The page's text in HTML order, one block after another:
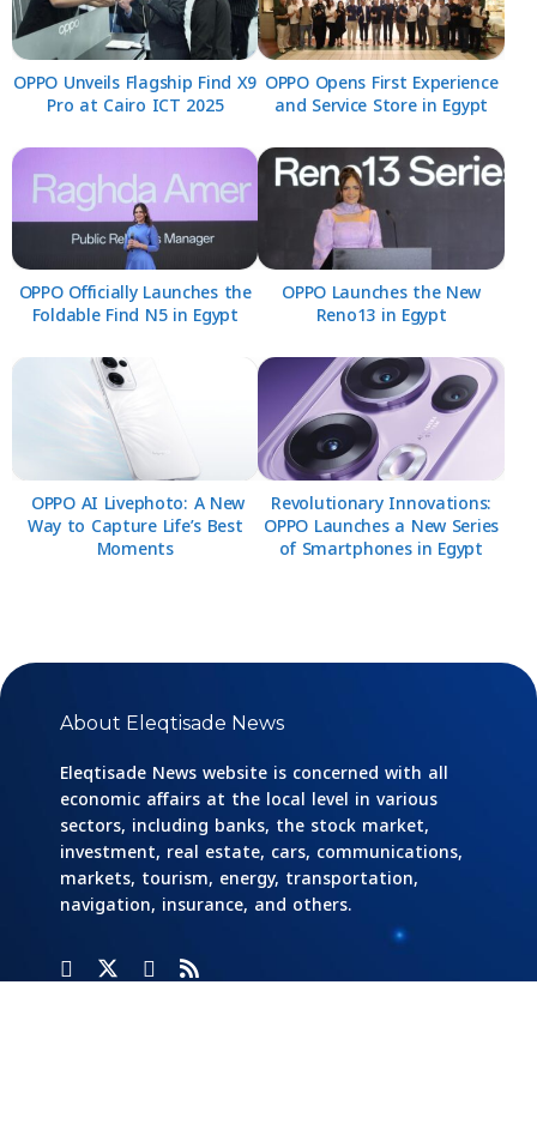
OPPO Unveils Flagship Find X9
Pro at Cairo ICT 2025
OPPO Opens First Experience
and Service Store in Egypt
OPPO Officially Launches the
Foldable Find N5 in Egypt
OPPO Launches the New
Reno13 in Egypt
OPPO AI Livephoto: A New
Way to Capture Life’s Best
Moments
Revolutionary Innovations:
OPPO Launches a New Series
of Smartphones in Egypt
About Eleqtisade News
Eleqtisade News website is concerned with all
economic affairs at the local level in various
sectors, including banks, the stock market,
investment, real estate, cars, communications,
markets, tourism, energy, transportation,
navigation, insurance, and others.